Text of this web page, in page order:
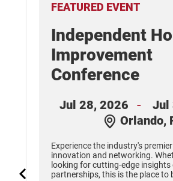
FEATURED EVENT
Independent
Improvement
Conference
Jul 28, 2026 -
Jul
Orlando,
Experience the industry's
innovation and networking.
looking for cutting-edge
partnerships, this is the place to